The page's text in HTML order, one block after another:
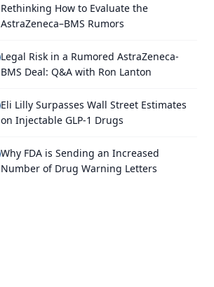
Rethinking How to Evaluate the
AstraZeneca–BMS Rumors
Legal Risk in a Rumored AstraZeneca-
BMS Deal: Q&A with Ron Lanton
Eli Lilly Surpasses Wall Street Estimates
on Injectable GLP-1 Drugs
Why FDA is Sending an Increased
Number of Drug Warning Letters